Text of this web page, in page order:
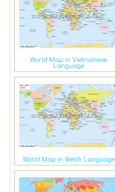
World Map in Vietnamese
Language
World Map in Welsh Language